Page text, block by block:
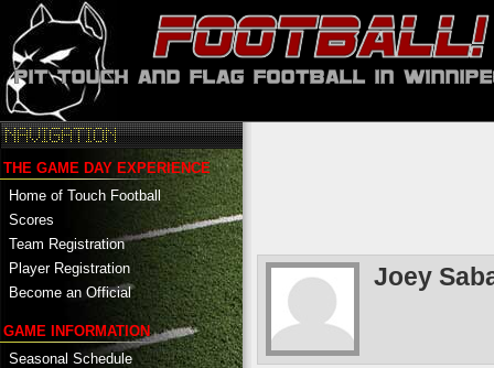
THE GAME DAY EXPERIENCE
Home of Touch Football
Scores
Team Registration
Player Registration
Become an Official
GAME INFORMATION
Seasonal Schedule
Joey